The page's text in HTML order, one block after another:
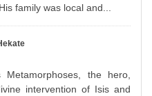
family was local and...
the hero,
intervention of Isis and